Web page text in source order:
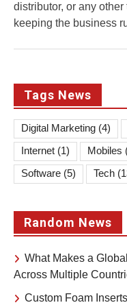
distributor, or any
keeping the business
Tags News
Digital Marketing (4)
Internet (1) Mobiles
Software (5) Tech
Random News
What Makes a
Across Multiple
Custom Foam